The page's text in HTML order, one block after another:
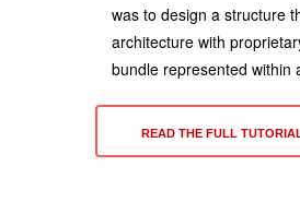
was to design a structure
architecture with
bundle represented within
READ THE FULL